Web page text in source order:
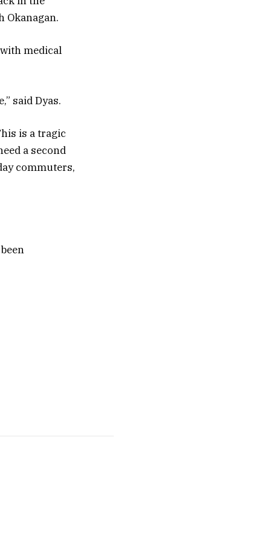
Okanagan.
medical
said Dyas.
is a tragic
a second
commuters,